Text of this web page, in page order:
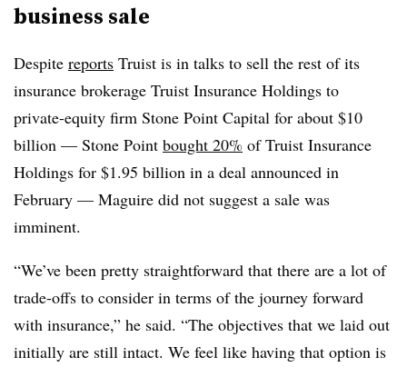
business sale
Despite reports Truist is in talks to sell the rest of its
insurance brokerage Truist Insurance Holdings to
private-equity firm Stone Point Capital for about $10
billion — Stone Point bought 20% of Truist Insurance
Holdings for $1.95 billion in a deal announced in
February — Maguire did not suggest a sale was
imminent.
“We’ve been pretty straightforward that there are a lot of
trade-offs to consider in terms of the journey forward
with insurance,” he said. “The objectives that we laid out
initially are still intact. We feel like having that option is